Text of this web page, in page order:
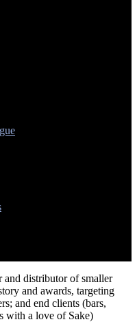
and distributor of smaller
and awards, targeting
and end clients (bars,
with a love of Sake)